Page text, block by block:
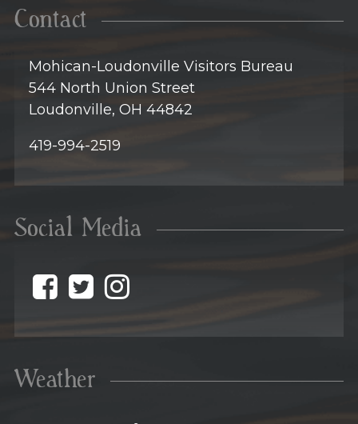
Contact
Mohican-Loudonville Visitors Bureau
544 North Union Street
Loudonville, OH 44842
419-994-2519
Social Media
@discovermohican
Weather